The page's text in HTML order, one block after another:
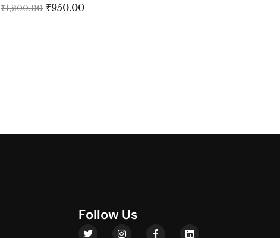
₹1,200.00 ₹950.00
Follow Us